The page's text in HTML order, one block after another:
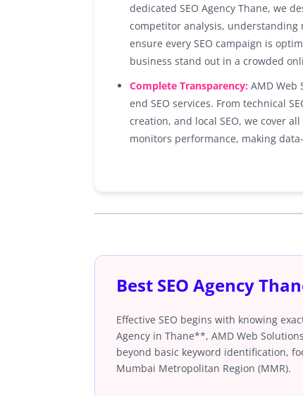
dedicated SEO Agency Thane, we
competitor analysis,
ensure every SEO campaign is
business stand out in a crowded
Complete Transparency: AMD Web
end SEO services. From technical
creation, and local SEO, we cover
monitors performance, making
Best SEO Agency
Effective SEO begins with knowing
Agency in Thane**, AMD Web
beyond basic keyword identification,
Mumbai Metropolitan Region (MMR).